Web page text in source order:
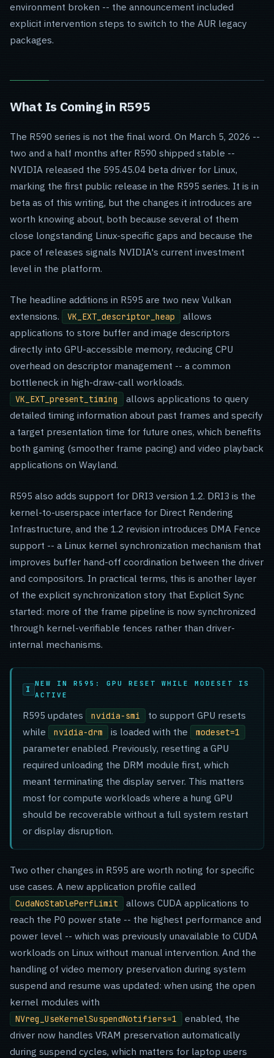
environment broken -- the announcement included
explicit intervention steps to switch to the AUR legacy
packages.
What Is Coming in R595
The R590 series is not the final word. On March 5, 2026 --
two and a half months after R590 shipped stable --
NVIDIA released the 595.45.04 beta driver for Linux,
marking the first public release in the R595 series. It is in
beta as of this writing, but the changes it introduces are
worth knowing about, both because several of them
close longstanding Linux-specific gaps and because the
pace of releases signals NVIDIA's current investment
level in the platform.
The headline additions in R595 are two new Vulkan
extensions.
VK_EXT_descriptor_heap
allows
applications to store buffer and image descriptors
directly into GPU-accessible memory, reducing CPU
overhead on descriptor management -- a common
bottleneck in high-draw-call workloads.
VK_EXT_present_timing
allows applications to query
detailed timing information about past frames and specify
a target presentation time for future ones, which benefits
both gaming (smoother frame pacing) and video playback
applications on Wayland.
R595 also adds support for DRI3 version 1.2. DRI3 is the
kernel-to-userspace interface for Direct Rendering
Infrastructure, and the 1.2 revision introduces DMA Fence
support -- a Linux kernel synchronization mechanism that
improves buffer hand-off coordination between the driver
and compositors. In practical terms, this is another layer
of the explicit synchronization story that Explicit Sync
started: more of the frame pipeline is now synchronized
through kernel-verifiable fences rather than driver-
internal mechanisms.
NEW IN R595: GPU RESET WHILE MODESET IS
ACTIVE
R595 updates nvidia-smi
to support GPU resets
while
nvidia-drm is loaded with the modeset=1
parameter enabled. Previously, resetting a GPU
required unloading the DRM module first, which
meant terminating the display server. This matters
most for compute workloads where a hung GPU
should be recoverable without a full system restart
or display disruption.
Two other changes in R595 are worth noting for specific
use cases. A new application profile called
CudaNoStablePerfLimit
allows CUDA applications to
reach the P0 power state -- the highest performance and
power level -- which was previously unavailable to CUDA
workloads on Linux without manual intervention. And the
handling of video memory preservation during system
suspend and resume was updated: when using the open
kernel modules with
NVreg_UseKernelSuspendNotifiers=1
enabled, the
driver now handles VRAM preservation automatically
during suspend cycles, which matters for laptop users